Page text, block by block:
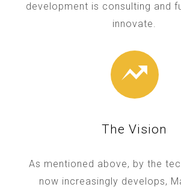
development is consulting and
innovate.
The Vision
As mentioned above, by the
now increasingly develops,